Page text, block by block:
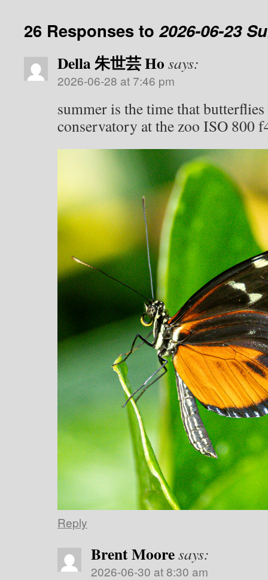
26 Responses to2026-06-23
Della 朱世芸 Ho says:
2026-06-28 at 7:46 pm
summer is the time that
conservatory at the zoo ISO 800
Reply
Brent Mooresays:
2026-06-30 at 8:30 am